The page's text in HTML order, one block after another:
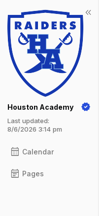
keyboard_double_arrow_left
Houston Academy
Last updated:
8/6/2026 3:14 pm
calendar_month Calendar
event_note Pages